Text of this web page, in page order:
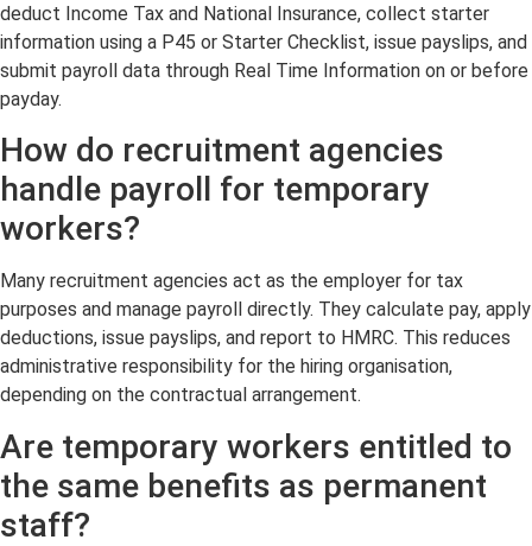
deduct Income Tax and National Insurance, collect starter
information using a P45 or Starter Checklist, issue payslips, and
submit payroll data through Real Time Information on or before
payday.
How do recruitment agencies
handle payroll for temporary
workers?
Many recruitment agencies act as the employer for tax
purposes and manage payroll directly. They calculate pay, apply
deductions, issue payslips, and report to HMRC. This reduces
administrative responsibility for the hiring organisation,
depending on the contractual arrangement.
Are temporary workers entitled to
the same benefits as permanent
staff?